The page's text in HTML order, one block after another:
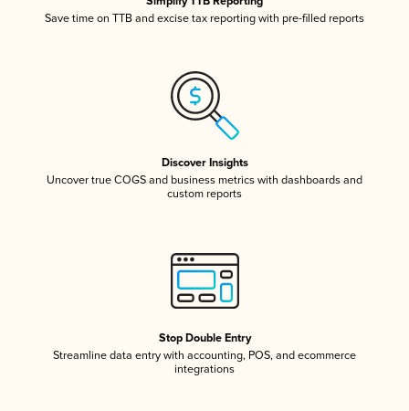
Save time on TTB and excise tax reporting with pre-filled reports
Discover Insights
Uncover true COGS and business metrics with dashboards and
custom reports
Stop Double Entry
Streamline data entry with accounting, POS, and ecommerce
integrations